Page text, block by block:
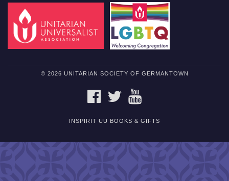
© 2026 UNITARIAN SOCIETY OF GERMANTOWN
FACEBOOKTWITTER
INSPIRIT UU BOOKS & GIFTS